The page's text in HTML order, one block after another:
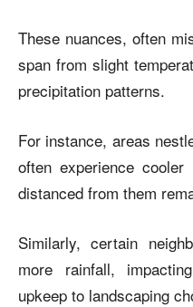
These nuances, often
span from slight
precipitation patterns.
For instance, areas
often experience cooler
distanced from them
Similarly, certain
more rainfall,
upkeep to landscaping